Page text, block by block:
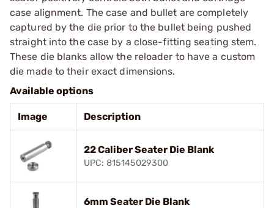
case alignment. The case and bullet are completely
captured by the die prior to the bullet being pushed
straight into the case by a close-fitting seating stem.
These die blanks allow the reloader to have a custom
die made to their exact dimensions.
Available options
Image Description
22 Caliber Seater Die Blank
UPC: 815145029300
6mm Seater Die Blank